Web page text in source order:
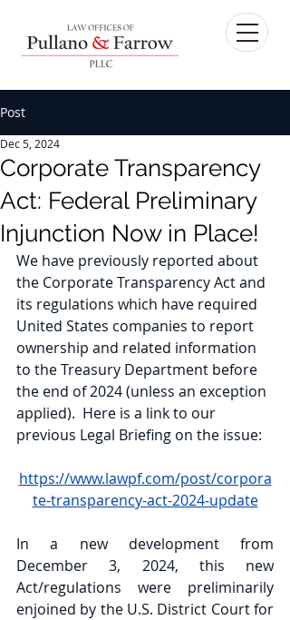
Post
Corporate Transparency
Act: Federal Preliminary
Injunction Now in Place!
Dec 5, 2024
We have previously reported about
the Corporate Transparency Act and
its regulations which have required
United States companies to report
ownership and related information
to the Treasury Department before
the end of 2024 (unless an exception
applied).  Here is a link to our
previous Legal Briefing on the issue:
https://www.lawpf.com/post/corpora
te-transparency-act-2024-update
In a new development from
December 3, 2024, this new
Act/regulations were preliminarily
enjoined by the U.S. District Court for